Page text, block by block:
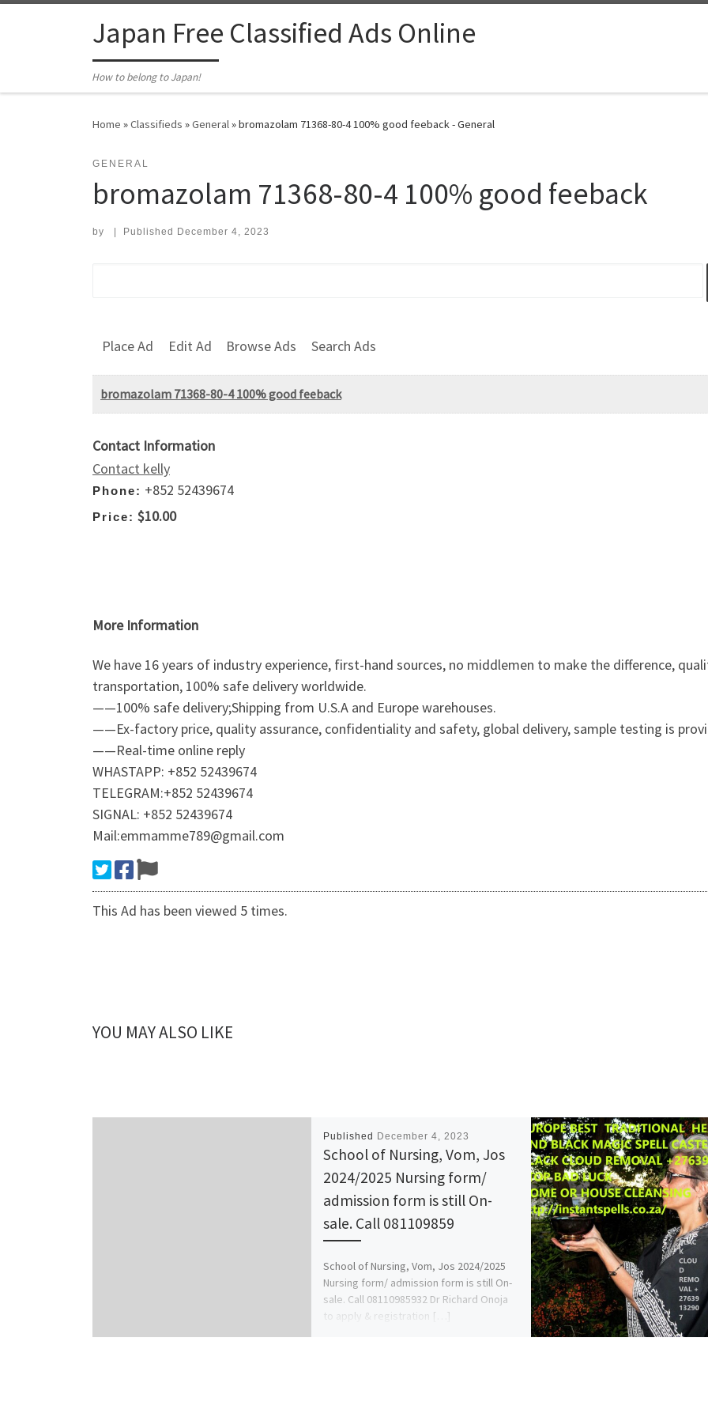
Japan Free Classified Ads Online
How to belong to Japan!
Home »Classifieds »General»bromazolam 71368-80-4 100% good feeback - General
GENERAL
bromazolam 71368-80-4 100% good feeback
by Published December 4, 2023
Place Ad Edit Ad Browse Ads Search Ads
bromazolam 71368-80-4 100% good feeback
Contact Information
Contact kelly
Phone: +852 52439674
Price: $10.00
More Information
We have 16 years of industry experience, first-hand sources, no middlemen to make the difference,
transportation, 100% safe delivery worldwide.
——100% safe delivery;Shipping from U.S.A and Europe warehouses.
——Ex-factory price, quality assurance, confidentiality and safety, global delivery, sample testing is
——Real-time online reply
WHASTAPP: +852 52439674
TELEGRAM:+852 52439674
SIGNAL: +852 52439674
Mail:emmamme789@gmail.com
This Ad has been viewed 5 times.
YOU MAY ALSO LIKE
Published December 4, 2023
School of Nursing, Vom, Jos
2024/2025 Nursing form/
admission form is still On-
sale. Call 081109859
School of Nursing, Vom, Jos 2024/2025
Nursing form/ admission form is still On-
sale. Call 08110985932 Dr Richard Onoja
to apply & registration […]